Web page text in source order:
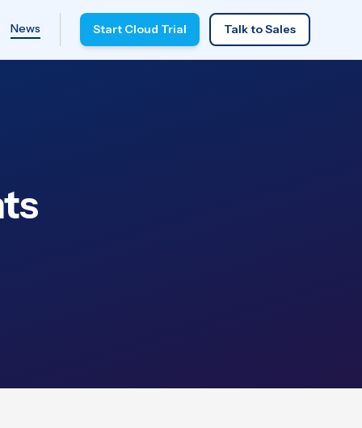
News Start Cloud Trial Talk to Sales